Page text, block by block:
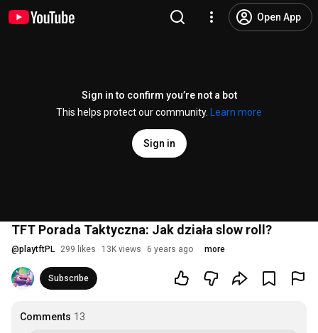
Open App
Sign in to confirm you’re not a bot
This helps protect our community.
Learn more
Sign in
TFT Porada Taktyczna: Jak działa slow roll?
@playtftPL 299 likes 13K views 6 years ago more
Subscribe
Comments 13